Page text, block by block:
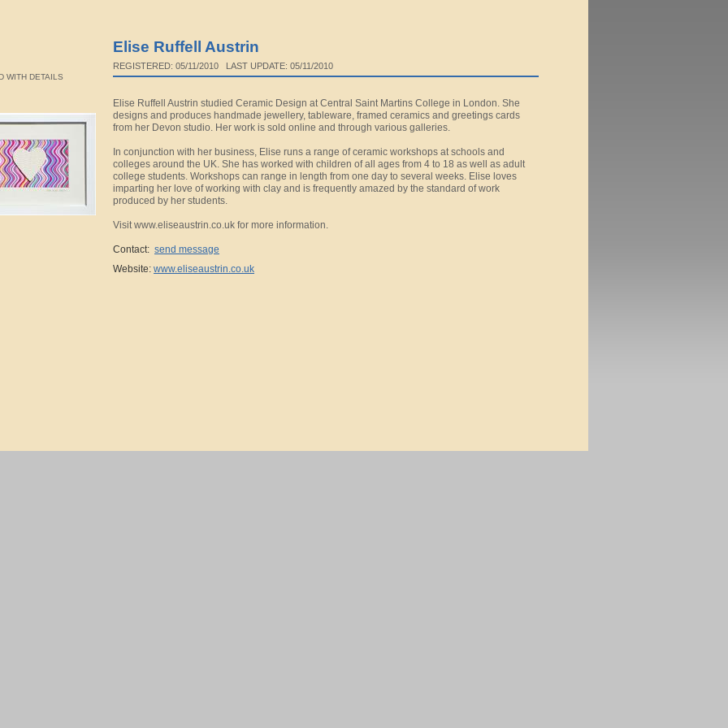
WITH DETAILS
Elise Ruffell Austrin
REGISTERED: 05/11/2010 LAST UPDATE: 05/11/2010
Elise Ruffell Austrin studied Ceramic Design at Central Saint Martins College in London. She
designs and produces handmade jewellery, tableware, framed ceramics and greetings cards
from her Devon studio. Her work is sold online and through various galleries.
In conjunction with her business, Elise runs a range of ceramic workshops at schools and
colleges around the UK. She has worked with children of all ages from 4 to 18 as well as adult
college students. Workshops can range in length from one day to several weeks. Elise loves
imparting her love of working with clay and is frequently amazed by the standard of work
produced by her students.
Visit www.eliseaustrin.co.uk for more information.
Contact: send message
Website: www.eliseaustrin.co.uk